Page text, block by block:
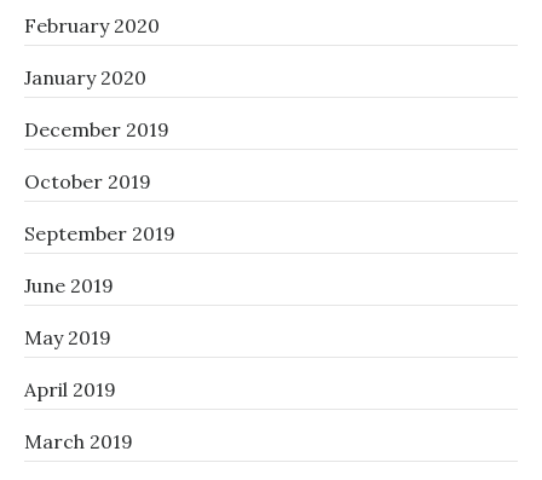
February 2020
January 2020
December 2019
October 2019
September 2019
June 2019
May 2019
April 2019
March 2019